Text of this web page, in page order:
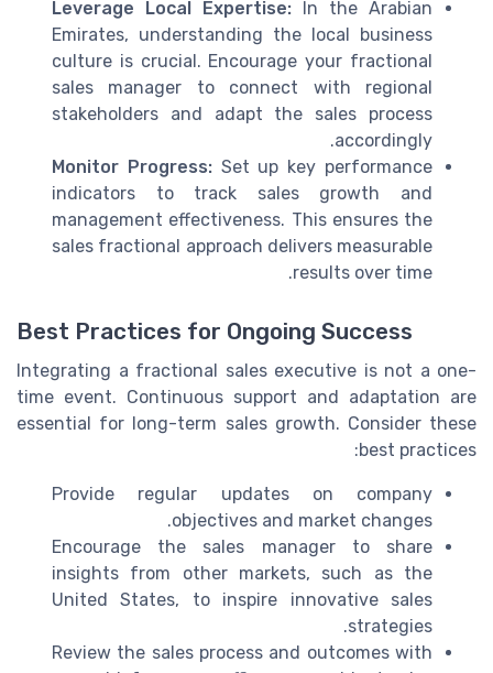
Leverage Local Expertise: In the Arabian
Emirates, understanding the local business
culture is crucial. Encourage your fractional
sales manager to connect with regional
stakeholders and adapt the sales process
accordingly.
Monitor Progress:Set up key performance
indicators to track sales growth and
management effectiveness. This ensures the
sales fractional approach delivers measurable
results over time.
Best Practices for Ongoing Success
Integrating a fractional sales executive is not a one-
time event. Continuous support and adaptation are
essential for long-term sales growth. Consider these
best practices:
Provide regular updates on company
objectives and market changes.
Encourage the sales manager to share
insights from other markets, such as the
United States, to inspire innovative sales
strategies.
Review the sales process and outcomes with